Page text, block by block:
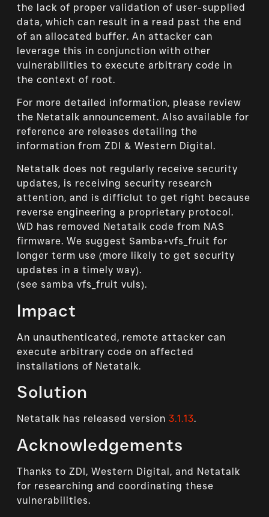
the lack of proper validation of user-supplied
data, which can result in a read past the end
of an allocated buffer. An attacker can
leverage this in conjunction with other
vulnerabilities to execute arbitrary code in
the context of root.
For more detailed information, please review
the Netatalk announcement. Also available for
reference are releases detailing the
information from ZDI & Western Digital.
Netatalk does not regularly receive security
updates, is receiving security research
attention, and is difficlut to get right because
reverse engineering a proprietary protocol.
WD has removed Netatalk code from NAS
firmware. We suggest Samba+vfs_fruit for
longer term use (more likely to get security
updates in a timely way).
(see samba vfs_fruit vuls).
Impact
An unauthenticated, remote attacker can
execute arbitrary code on affected
installations of Netatalk.
Solution
Netatalk has released version3.1.13.
Acknowledgements
Thanks to ZDI, Western Digital, and Netatalk
for researching and coordinating these
vulnerabilities.